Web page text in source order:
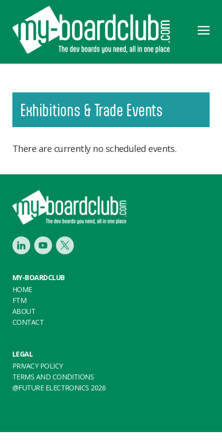
Exhibitions & Trade Events
There are currently no scheduled events.
Footer
LinkedInYoutubeTwitter
MY-BOARDCLUB
HOME
FTM
ABOUT
CONTACT
LEGAL
PRIVACY POLICY
TERMS AND CONDITIONS
@FUTURE ELECTRONICS 2026